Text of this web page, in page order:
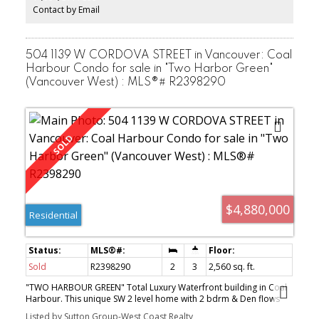
Manicured Garden. You won't be disappointed!
Contact by Email
504 1139 W CORDOVA STREET in Vancouver: Coal
Harbour Condo for sale in "Two Harbor Green"
(Vancouver West) : MLS®# R2398290
$4,880,000
Residential
Sold R2398290 2 3
2,560 sq. ft.
"TWO HARBOUR GREEN" Total Luxury Waterfront building in Coal
Harbour. This unique SW 2 level home with 2 bdrm & Den flows
like a house. Features Includes: 18 Ft. Ceiling in the Living area with
Listed by Sutton Group-West Coast Realty